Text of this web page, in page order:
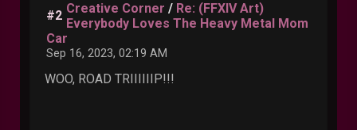
#2 Creative Corner / Re: (FFXIV Art)
Everybody Loves The Heavy Metal Mom
Car
Sep 16, 2023, 02:19 AM
WOO, ROAD TRIIIIIIP!!!